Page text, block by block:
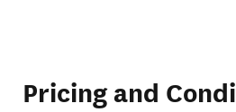
Pricing and